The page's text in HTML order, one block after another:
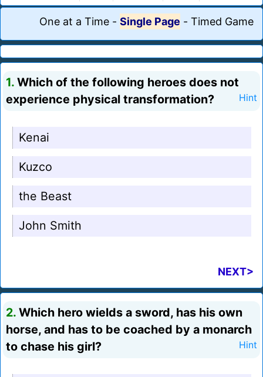
One at a Time - Single Page - Timed Game
1. Which of the following heroes does not
experience physical transformation?
Hint
Kenai
Kuzco
the Beast
John Smith
NEXT>
2. Which hero wields a sword, has his own
horse, and has to be coached by a monarch
to chase his girl?
Hint